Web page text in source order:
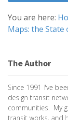
You are here:
Maps: the State
The Author
Since 1991 I've
design transit
communities. My
transit works, and